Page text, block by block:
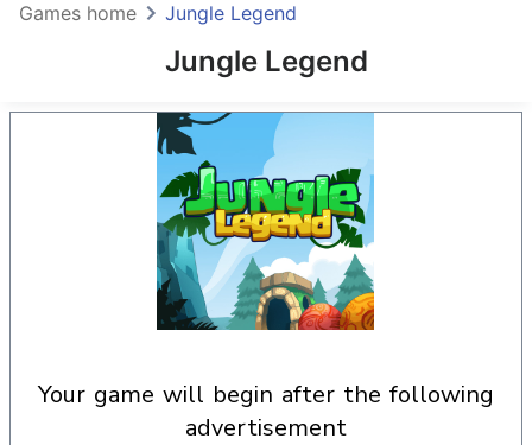
Jungle Legend
Games home Jungle Legend
your game will begin after the following
advertisement